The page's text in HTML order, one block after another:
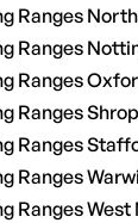
Ranges
Ranges
Ranges
Ranges
Ranges
Ranges
Ranges